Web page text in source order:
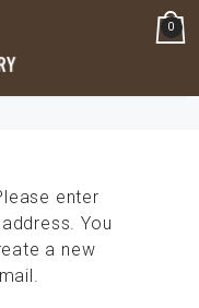
0
enter
You
a new